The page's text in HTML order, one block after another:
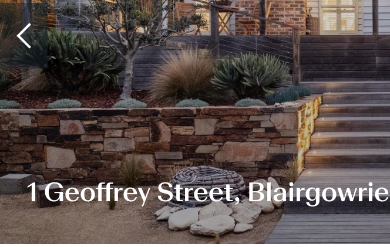
1 Geoffrey Street, Blairgowrie